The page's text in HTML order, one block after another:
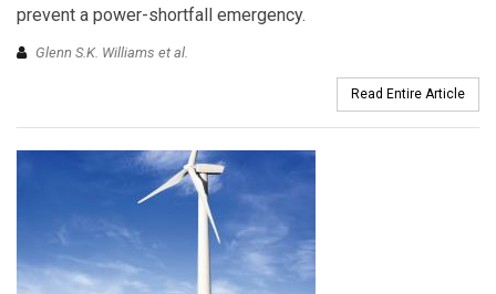
prevent a power-shortfall emergency.
Glenn S.K. Williams et al.
Read Entire Article